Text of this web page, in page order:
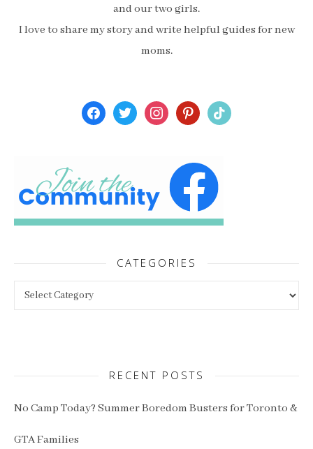
and our two girls.
I love to share my story and write helpful guides for new
moms.
facebooktwitterinstagrampinterest
tiktok
CATEGORIES
RECENT POSTS
No Camp Today? Summer Boredom Busters for Toronto &
GTA Families